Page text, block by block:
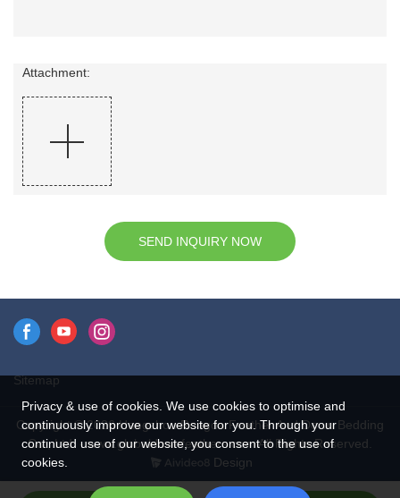
Attachment:
SEND INQUIRY NOW
Sitemap
Copyright © 2026 Hangzhou Rongda Feather And Down Bedding
Co., Ltd. - www.globaldownfeathers.com All Rights Reserved.
Design
Privacy & use of cookies. We use cookies to optimise and
continuously improve our website for you. Through your
continued use of our website, you consent to the use of
cookies.